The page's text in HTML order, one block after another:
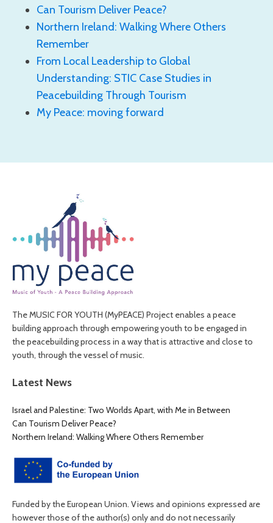
Can Tourism Deliver Peace?
Northern Ireland: Walking Where Others
Remember
From Local Leadership to Global
Understanding: STIC Case Studies in
Peacebuilding Through Tourism
My Peace: moving forward
The MUSIC FOR YOUTH (MyPEACE) Project enables a peace
building approach through empowering youth to be engaged in
the peacebuilding process in a way that is attractive and close to
youth, through the vessel of music.
Latest News
Israel and Palestine: Two Worlds Apart, with Me in Between
Can Tourism Deliver Peace?
Northern Ireland: Walking Where Others Remember
Funded by the European Union. Views and opinions expressed are
however those of the author(s) only and do not necessarily